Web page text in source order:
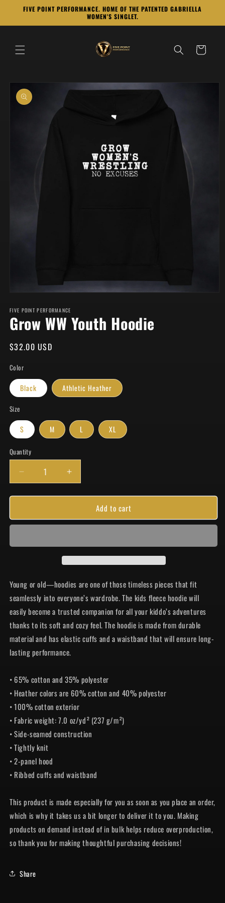
Skip to
FIVE POINT PERFORMANCE. HOME OF THE PATENTED GABRIELLA
WOMEN'S SINGLET.
Cart
Skip to
product
information
1
in
modal
FIVE POINT PERFORMANCE
Grow WW Youth Hoodie
Regular
$32.00 USD
Color
Black Athletic Heather
Size
S M L XL
Quantity
Quantity
Decrease
quantity
for
WW
Increase
quantity
for
WW
Add to cart
Young or old—hoodies are one of those timeless pieces that fit
seamlessly into everyone’s wardrobe. The kids fleece hoodie will
easily become a trusted companion for all your kiddo’s adventures
thanks to its soft and cozy feel. The hoodie is made from durable
material and has elastic cuffs and a waistband that will ensure long-
lasting performance.
• 65% cotton and 35% polyester
• Heather colors are 60% cotton and 40% polyester
• 100% cotton exterior
• Fabric weight: 7.0 oz/yd² (237 g/m²)
• Side-seamed construction
• Tightly knit
• 2-panel hood
• Ribbed cuffs and waistband
This product is made especially for you as soon as you place an order,
which is why it takes us a bit longer to deliver it to you. Making
products on demand instead of in bulk helps reduce overproduction,
so thank you for making thoughtful purchasing decisions!
Share